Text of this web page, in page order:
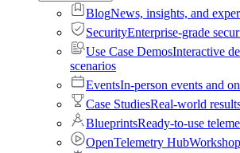
BlogNews, insights, and
SecurityEnterprise-grade
Use Case DemosInteractive
scenarios
EventsIn-person events and
Case StudiesReal-world
BlueprintsReady-to-use
OpenTelemetry Hub